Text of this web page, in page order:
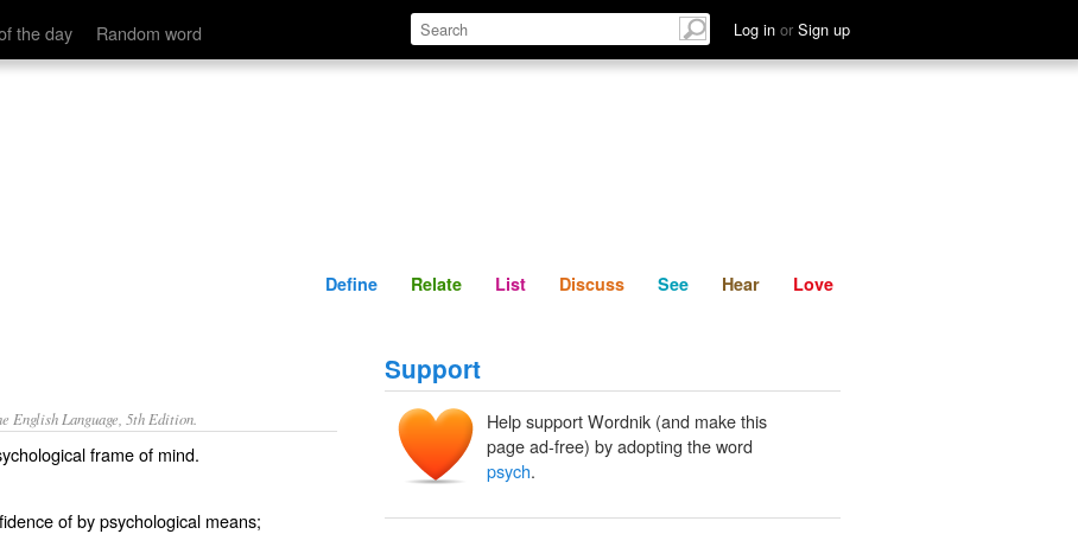
the day Random word Log in or Sign up
Define Relate Discuss See Hear
Define Relate List Discuss See Hear Love
Language, 5th Edition.
frame of mind.
of by psychological means;
Support
Help support Wordnik (and make this
page ad-free) by adopting the word
psych.